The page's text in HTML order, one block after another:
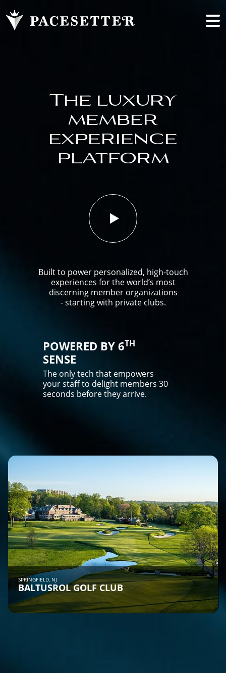
The luxury
member
experience
platform
Built to power personalized, high-touch
experiences for the world’s most
discerning member organizations
- starting with private clubs.
POWERED BY 6TH
SENSE
The only tech that empowers
your staff to delight members 30
seconds before they arrive.
SPRINGFIELD, NJ
BALTUSROL GOLF CLUB